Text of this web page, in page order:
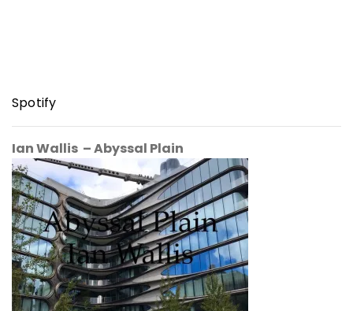
Spotify
Ian Wallis – Abyssal Plain